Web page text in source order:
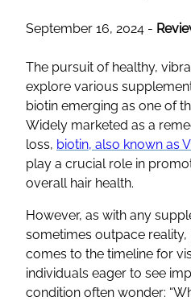
September 16, 2024 -
The pursuit of healthy,
explore various
biotin emerging as one of
Widely marketed as a
loss, biotin, also known as
play a crucial role in
overall hair health.
However, as with any
sometimes outpace
comes to the timeline for
individuals eager to see
condition often wonder: